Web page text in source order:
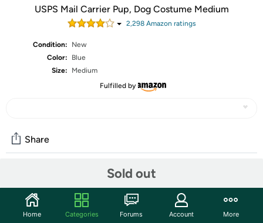
USPS Mail Carrier Pup, Dog Costume Medium
2,298Amazon ratings
Condition:
New
Color:
Blue
Size:
Medium
Fulfilled by
Sold out
Share
Start the discussion
Home Categories Forums Account More